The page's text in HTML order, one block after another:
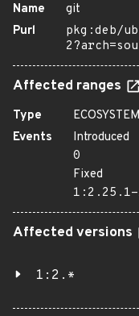
Name
git
Purl
pkg:deb/
Affected ranges
Type
ECOSYSTEM
Events
Introduced
0
Fixed
1:2.25.1-
Affected versions
1:2.*